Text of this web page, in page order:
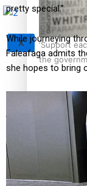
‘Support
the
Talanoa:
X
pretty special.”
While journeying
Faleafaga admits
she hopes to bring